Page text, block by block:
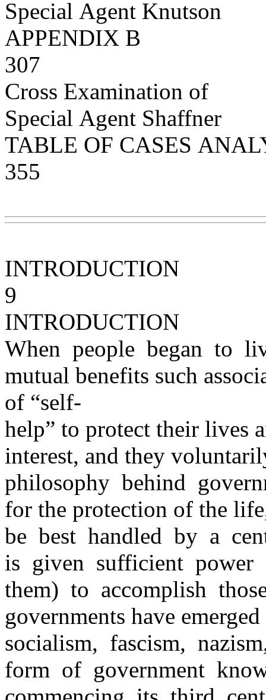
Special Agent Knutson
APPENDIX B
307
Cross Examination of
Special Agent Shaffner
TABLE OF CASES
355
INTRODUCTION
9
INTRODUCTION
When people began to
mutual benefits such
of “self-
help” to protect their lives
interest, and they
philosophy behind
for the protection of the
be best handled by a
is given sufficient
them) to accomplish
governments have
socialism, fascism,
form of government